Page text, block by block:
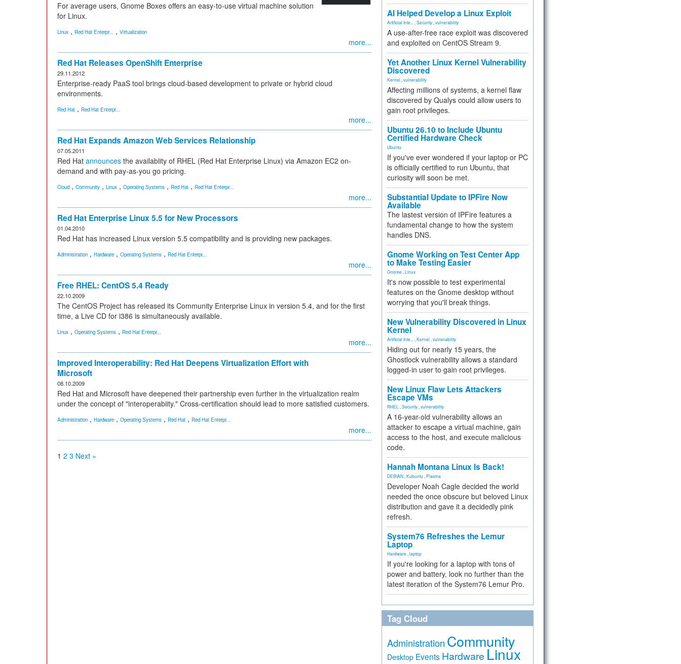
For average users, Gnome Boxes offers an easy-to-use virtual machine solution
for Linux.
Linux , Red Hat Enterpr... , Virtualization
more...
Red Hat Releases OpenShift Enterprise
29.11.2012
Enterprise-ready PaaS tool brings cloud-based development to private or hybrid cloud
environments.
Red Hat , Red Hat Enterpr...
more...
Red Hat Expands Amazon Web Services Relationship
07.05.2011
Red Hat announces the availablity of RHEL (Red Hat Enterprise Linux) via Amazon EC2 on-
demand and with pay-as-you go pricing.
Cloud , Community , Linux , Operating Systems , Red Hat , Red Hat Enterpr...
more...
Red Hat Enterprise Linux 5.5 for New Processors
01.04.2010
Red Hat has increased Linux version 5.5 compatibility and is providing new packages.
Administration , Hardware , Operating Systems , Red Hat Enterpr...
more...
Free RHEL: CentOS 5.4 Ready
22.10.2009
The CentOS Project has released its Community Enterprise Linux in version 5.4, and for the first
time, a Live CD for i386 is simultaneously available.
Linux , Operating Systems , Red Hat Enterpr...
more...
Improved Interoperability: Red Hat Deepens Virtualization Effort with
Microsoft
08.10.2009
Red Hat and Microsoft have deepened their partnership even further in the virtualization realm
under the concept of "interoperabiity." Cross-certification should lead to more satisfied customers.
Administration , Hardware , Operating Systems , Red Hat , Red Hat Enterpr...
more...
1 2 3 Next »
AI Helped Develop a Linux Exploit
Artificial Inte... Security vulnerability
A use-after-free race exploit was discovered
and exploited on CentOS Stream 9.
Yet Another Linux Kernel Vulnerability
Discovered
Kernel vulnerability
Affecting millions of systems, a kernel flaw
discovered by Qualys could allow users to
gain root privileges.
Ubuntu 26.10 to Include Ubuntu
Certified Hardware Check
Ubuntu
If you've ever wondered if your laptop or PC
is officially certified to run Ubuntu, that
curiosity will soon be met.
Substantial Update to IPFire Now
Available
The lastest version of IPFire features a
fundamental change to how the system
handles DNS.
Gnome Working on Test Center App
to Make Testing Easier
Gnome Linux
It's now possible to test experimental
features on the Gnome desktop without
worrying that you'll break things.
New Vulnerability Discovered in Linux
Kernel
Artificial Inte... Kernel vulnerability
Hiding out for nearly 15 years, the
Ghostlock vulnerability allows a standard
logged-in user to gain root privileges.
New Linux Flaw Lets Attackers
Escape VMs
RHEL Security vulnerability
A 16-year-old vulnerability allows an
attacker to escape a virtual machine, gain
access to the host, and execute malicious
code.
Hannah Montana Linux Is Back!
DEBIAN Kubuntu Plasma
Developer Noah Cagle decided the world
needed the once obscure but beloved Linux
distribution and gave it a decidedly pink
refresh.
System76 Refreshes the Lemur
Laptop
Hardware laptop
If you're looking for a laptop with tons of
power and battery, look no further than the
latest iteration of the System76 Lemur Pro.
Tag Cloud
Administration Community
Desktop Events Hardware Linux